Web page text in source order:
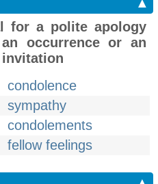
for a polite apology
occurrence or an
condolence
sympathy
condolements
fellow feelings